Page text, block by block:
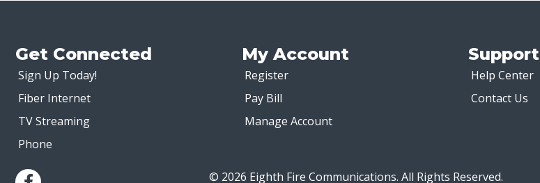
Get Connected
Sign Up Today!
Fiber Internet
TV Streaming
Phone
My Account
Register
Pay Bill
Manage Account
Support
Help Center
Contact Us
© 2026 Eighth Fire Communications. All Rights Reserved.